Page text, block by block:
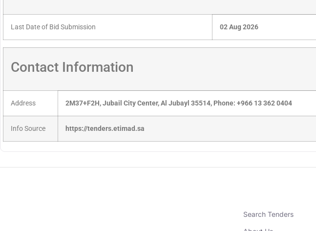
Last Date of Bid Submission 02 Aug 2026
Contact Information
Address 2M37+F2H, Jubail City Center, Al Jubayl 35514, Phone: +966 13 362 0404
Info Source https://tenders.etimad.sa
Search Tenders